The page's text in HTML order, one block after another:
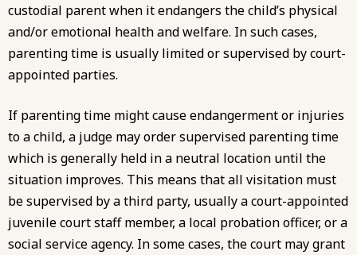
custodial parent when it endangers the child’s physical
and/or emotional health and welfare. In such cases,
parenting time is usually limited or supervised by court-
appointed parties.
If parenting time might causeendangerment or injuries
to a child, a judge may order supervised parenting time
which is generally held in a neutral location until the
situation improves. This means that all visitation must
be supervised by a third party, usually a court-appointed
juvenile court staff member, a local probation officer, or a
social service agency. In some cases, the court may grant